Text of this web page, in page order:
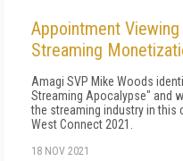
Appointment
Streaming
Amagi SVP Mike Woods
Streaming Apocalypse" and
the streaming industry in this
West Connect 2021.
18 NOV 2021